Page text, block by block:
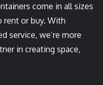
come in all sizes
rent or buy. With
service, we’re more
in creating space,